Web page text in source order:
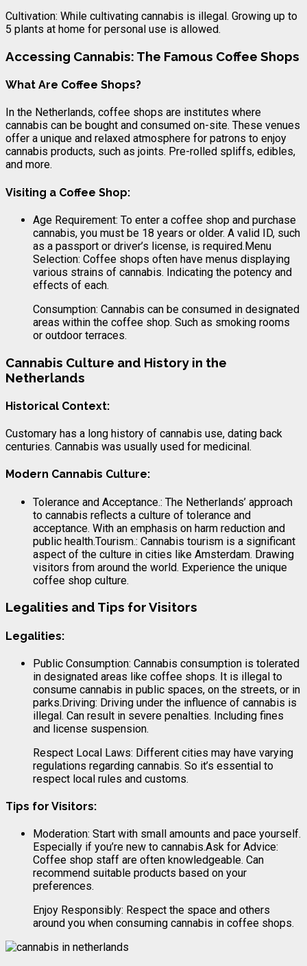
Cultivation: While cultivating cannabis is illegal. Growing up to
5 plants at home for personal use is allowed.
Accessing Cannabis: The Famous Coffee Shops
What Are Coffee Shops?
In the Netherlands, coffee shops are institutes where
cannabis can be bought and consumed on-site. These venues
offer a unique and relaxed atmosphere for patrons to enjoy
cannabis products, such as joints. Pre-rolled spliffs, edibles,
and more.
Visiting a Coffee Shop:
Age Requirement: To enter a coffee shop and purchase
cannabis, you must be 18 years or older. A valid ID, such
as a passport or driver’s license, is required.Menu
Selection: Coffee shops often have menus displaying
various strains of cannabis. Indicating the potency and
effects of each.
Consumption: Cannabis can be consumed in designated
areas within the coffee shop. Such as smoking rooms
or outdoor terraces.
Cannabis Culture and History in the
Netherlands
Historical Context:
Customary has a long history of cannabis use, dating back
centuries. Cannabis was usually used for medicinal.
Modern Cannabis Culture:
Tolerance and Acceptance.: The Netherlands’ approach
to cannabis reflects a culture of tolerance and
acceptance. With an emphasis on harm reduction and
public health.Tourism.: Cannabis tourism is a significant
aspect of the culture in cities like Amsterdam. Drawing
visitors from around the world. Experience the unique
coffee shop culture.
Legalities and Tips for Visitors
Legalities:
Public Consumption: Cannabis consumption is tolerated
in designated areas like coffee shops. It is illegal to
consume cannabis in public spaces, on the streets, or in
parks.Driving: Driving under the influence of cannabis is
illegal. Can result in severe penalties. Including fines
and license suspension.
Respect Local Laws: Different cities may have varying
regulations regarding cannabis. So it’s essential to
respect local rules and customs.
Tips for Visitors:
Moderation: Start with small amounts and pace yourself.
Especially if you’re new to cannabis.Ask for Advice:
Coffee shop staff are often knowledgeable. Can
recommend suitable products based on your
preferences.
Enjoy Responsibly: Respect the space and others
around you when consuming cannabis in coffee shops.